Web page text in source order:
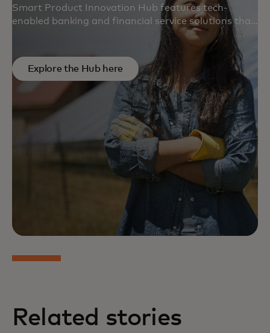
Smart Product Innovation Hub features tech-
enabled banking and financial service solutions that
meet real planetary needs and serve climate
vulnerable communities and natural ecosystems.
Explore the Hub here
Related stories